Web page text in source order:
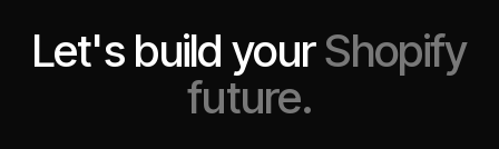
Let's build yourShopify
future.